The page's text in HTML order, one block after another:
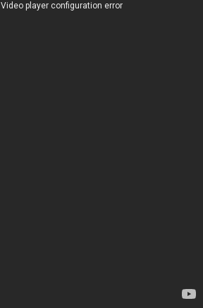
Video player configuration error